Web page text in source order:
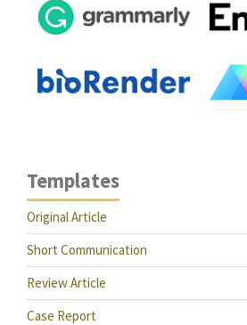
Templates
Original Article
Short Communication
Review Article
Case Report